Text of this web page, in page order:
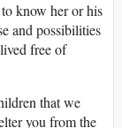
know her or his
and possibilities
free of
that we
you from the